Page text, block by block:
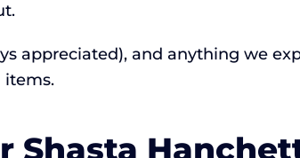
appreciated), and anything we
items.
Shasta